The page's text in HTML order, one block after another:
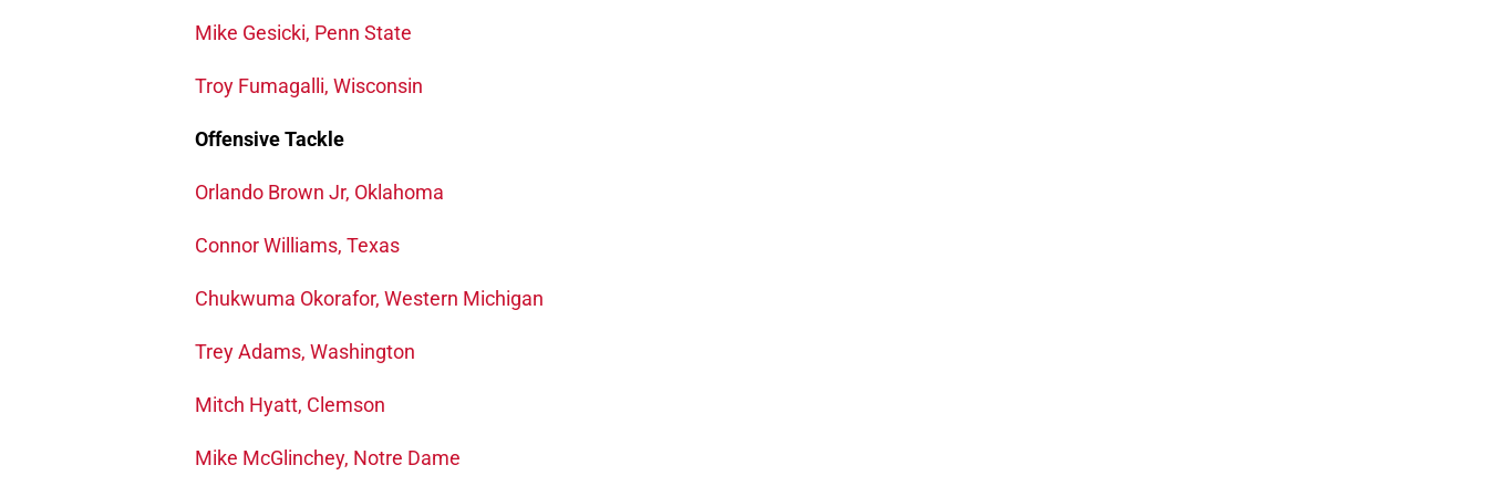
Mike Gesicki, Penn State
Troy Fumagalli, Wisconsin
Offensive Tackle
Orlando Brown Jr, Oklahoma
Connor Williams, Texas
Chukwuma Okorafor, Western Michigan
Trey Adams, Washington
Mitch Hyatt, Clemson
Mike McGlinchey, Notre Dame